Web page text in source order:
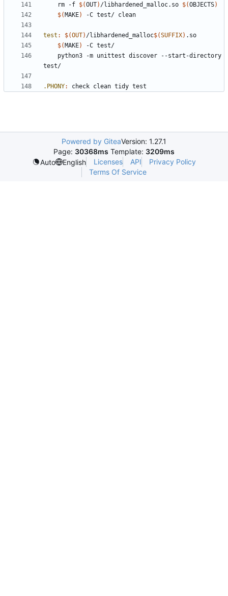
	rm -f
$(OUT) /libhardened_malloc.so $(OBJECTS)
$(MAKE)
test : $(OUT) /libhardened_malloc$(SUFFIX) . so
$(MAKE)
.PHONY: check clean tidy test
Powered by GiteaVersion: 1.27.1
Page: 30368ms Template: 3209ms
Auto
English Licenses API
Privacy Policy
Terms Of Service